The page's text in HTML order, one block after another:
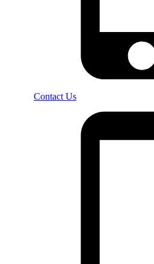
Contact Us